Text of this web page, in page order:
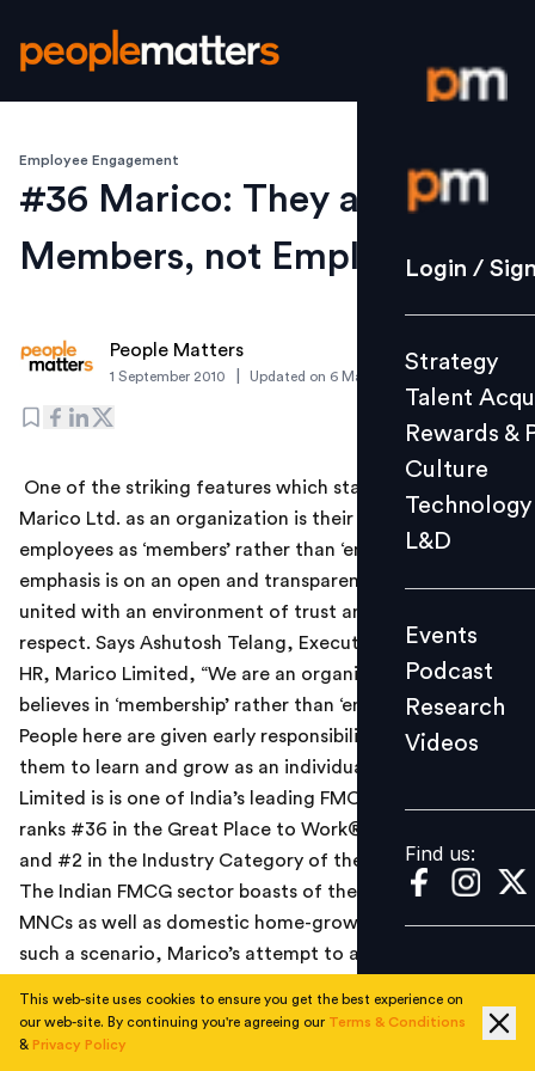
Login /
Strategy
Culture
L&D
Events
Videos
Find us:
Login /
Strategy
Talent
Rewards &
Culture
Technology
L&D
Events
Podcast
Research
Videos
Find us:
Employee Engagement
#36 Marico: They are
Members, not Employees
People Matters
1 September 2010 Updated on 6 March 2019
One of the striking features which stands out about
Marico Ltd. as an organization is their reference to all
employees as ‘members’ rather than ‘employees’. The
emphasis is on an open and transparent culture which is
united with an environment of trust and mutual
respect. Says Ashutosh Telang, Executive VP and Head
HR, Marico Limited, “We are an organization which
believes in ‘membership’ rather than ‘employeeship’.
People here are given early responsibility which enables
them to learn and grow as an individual.” Marico
Limited is is one of India’s leading FMCG companies and
ranks #36 in the Great Place to Work® Institute’s study,
and #2 in the Industry Category of the FMCG sector.
The Indian FMCG sector boasts of the world’s topmost
MNCs as well as domestic home-grown companies. In
such a scenario, Marico’s attempt to attract talent has
Chairman and MD, Marico Limited, “The perception
around domestic FMCG firms is that they are giving
This web-site uses cookies to ensure you get the best experience on
our web-site. By continuing you're agreeing our Terms & Conditions
& Privacy Policy